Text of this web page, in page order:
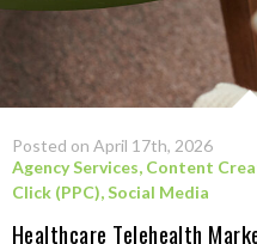
Posted on April 17th, 2026
Agency Services, Content
Click (PPC),Social Media
Healthcare Telehealth